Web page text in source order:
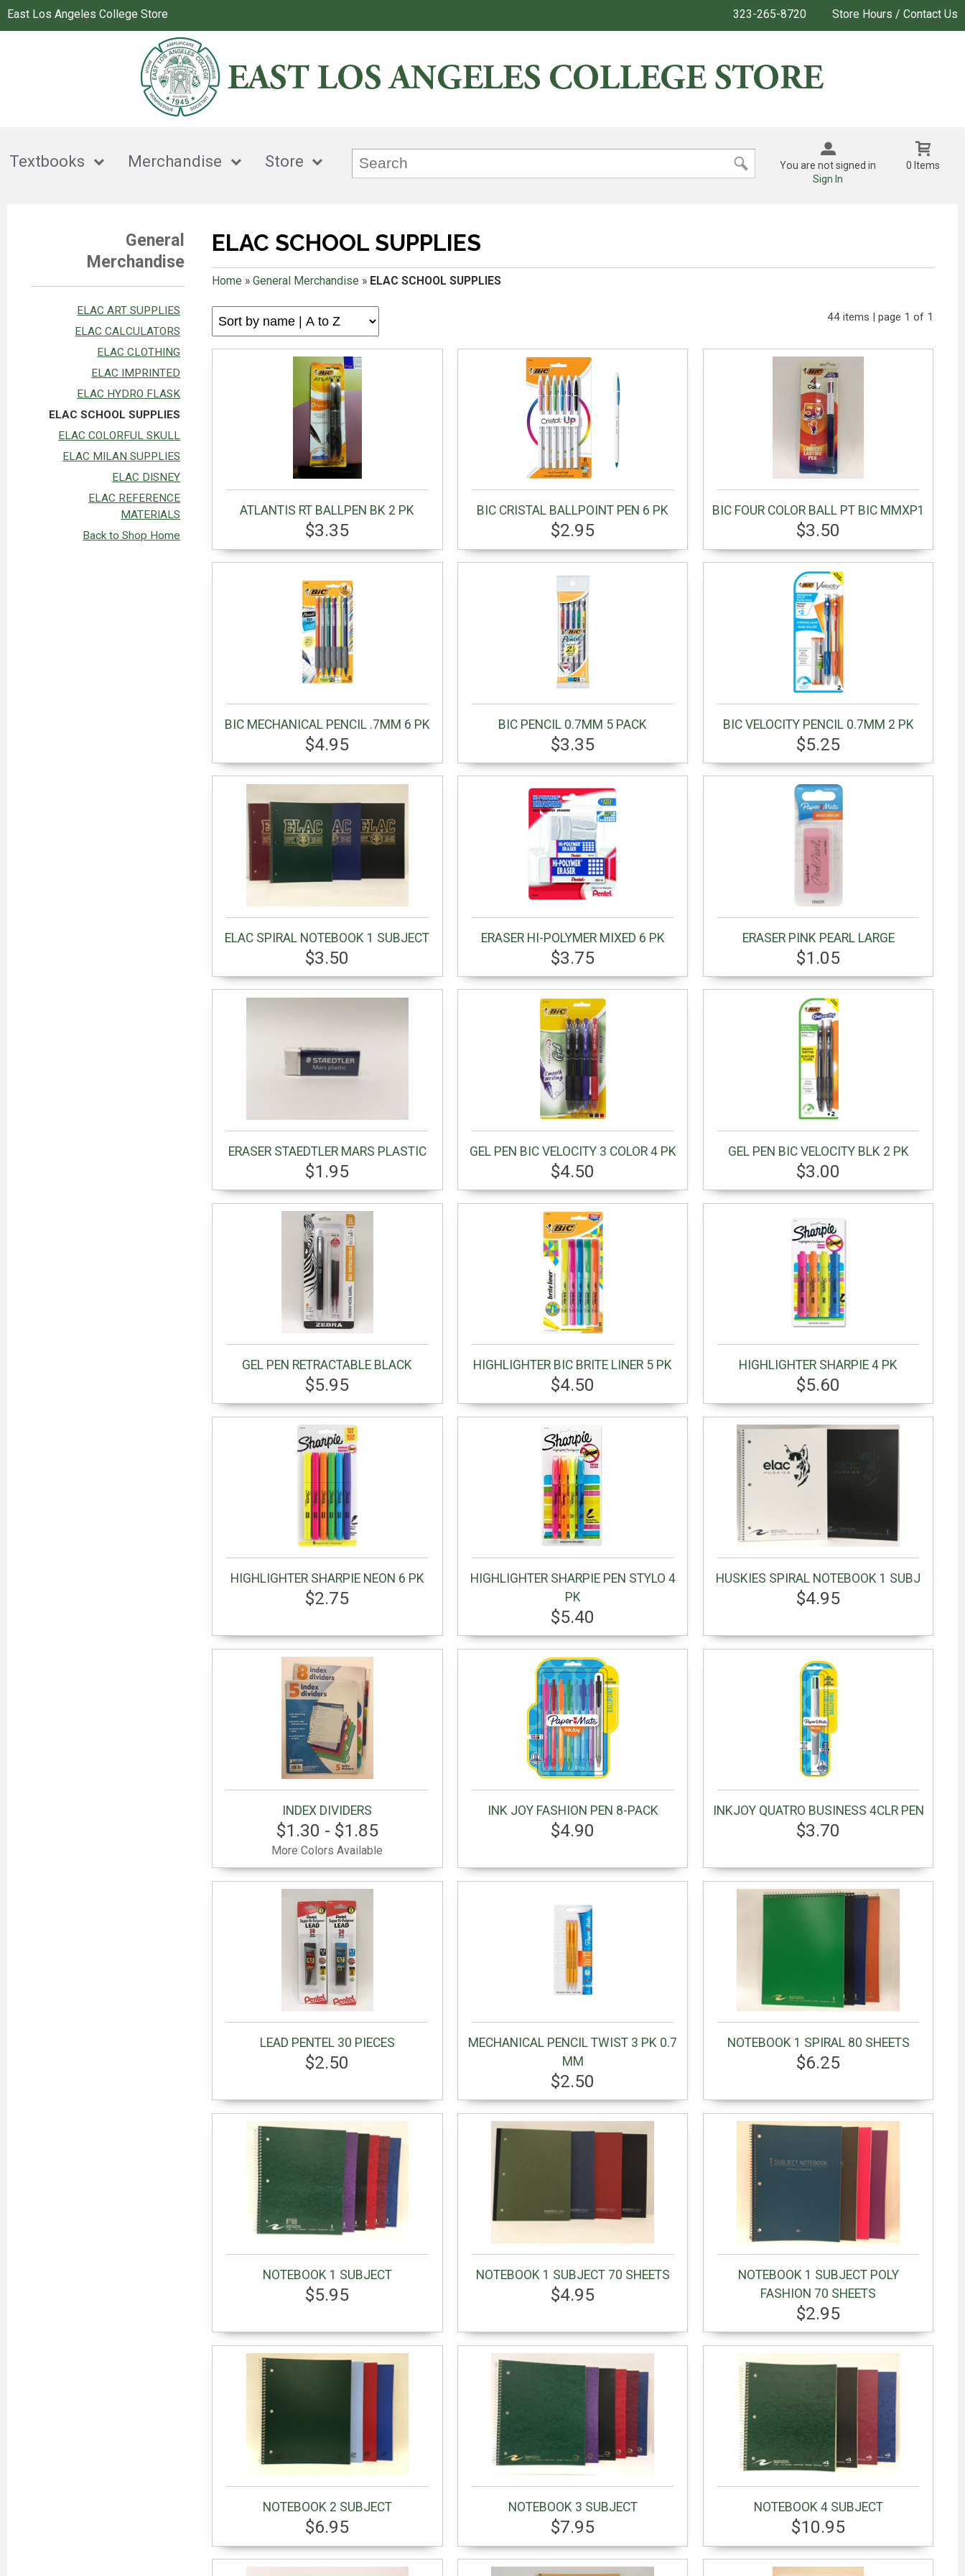
East Los Angeles College Store 323-265-8720 Store Hours / Contact Us
Textbooks Merchandise Store
You are not signed in
Sign In
0 Items
General
Merchandise
ELAC ART SUPPLIES
ELAC CALCULATORS
ELAC CLOTHING
ELAC IMPRINTED
ELAC HYDRO FLASK
ELAC SCHOOL SUPPLIES
ELAC COLORFUL SKULL
ELAC MILAN SUPPLIES
ELAC DISNEY
ELAC REFERENCE
MATERIALS
Back to Shop Home
ELAC SCHOOL SUPPLIES
Home » General Merchandise » ELAC SCHOOL SUPPLIES
44 items | page 1 of 1
ATLANTIS RT BALLPEN BK 2 PK
$3.35
BIC CRISTAL BALLPOINT PEN 6 PK
$2.95
BIC FOUR COLOR BALL PT BIC MMXP1
$3.50
BIC MECHANICAL PENCIL .7MM 6 PK
$4.95
BIC PENCIL 0.7MM 5 PACK
$3.35
BIC VELOCITY PENCIL 0.7MM 2 PK
$5.25
ELAC SPIRAL NOTEBOOK 1 SUBJECT
$3.50
ERASER HI-POLYMER MIXED 6 PK
$3.75
ERASER PINK PEARL LARGE
$1.05
ERASER STAEDTLER MARS PLASTIC
$1.95
GEL PEN BIC VELOCITY 3 COLOR 4 PK
$4.50
GEL PEN BIC VELOCITY BLK 2 PK
$3.00
GEL PEN RETRACTABLE BLACK
$5.95
HIGHLIGHTER BIC BRITE LINER 5 PK
$4.50
HIGHLIGHTER SHARPIE 4 PK
$5.60
HIGHLIGHTER SHARPIE NEON 6 PK
$2.75
HIGHLIGHTER SHARPIE PEN STYLO 4
PK
$5.40
HUSKIES SPIRAL NOTEBOOK 1 SUBJ
$4.95
INDEX DIVIDERS
$1.30 - $1.85
More Colors Available
INK JOY FASHION PEN 8-PACK
$4.90
INKJOY QUATRO BUSINESS 4CLR PEN
$3.70
LEAD PENTEL 30 PIECES
$2.50
MECHANICAL PENCIL TWIST 3 PK 0.7
MM
$2.50
NOTEBOOK 1 SPIRAL 80 SHEETS
$6.25
NOTEBOOK 1 SUBJECT
$5.95
NOTEBOOK 1 SUBJECT 70 SHEETS
$4.95
NOTEBOOK 1 SUBJECT POLY
FASHION 70 SHEETS
$2.95
NOTEBOOK 2 SUBJECT
$6.95
NOTEBOOK 3 SUBJECT
$7.95
NOTEBOOK 4 SUBJECT
$10.95